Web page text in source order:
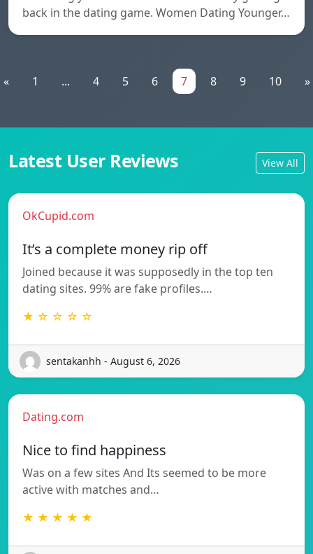
back in the dating game. Women Dating Younger…
« 1 ... 4 5 6 7 8 9 10 »
Latest User Reviews View All
OkCupid.com
It’s a complete money rip off
Joined because it was supposedly in the top ten
dating sites. 99% are fake profiles.…
★ ☆ ☆ ☆ ☆
sentakanhh - August 6, 2026
Dating.com
Nice to find happiness
Was on a few sites And Its seemed to be more
active with matches and…
★ ★ ★ ★ ★